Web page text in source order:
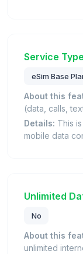
Service Type
eSim Base
About this
(data, calls,
Details: This
mobile data
Unlimited
No
About this
unlimited